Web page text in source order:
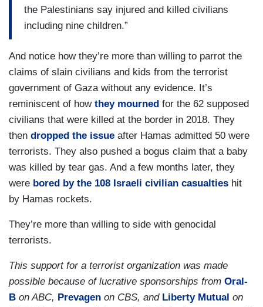
the Palestinians say injured and killed civilians
including nine children.”
And notice how they’re more than willing to parrot the
claims of slain civilians and kids from the terrorist
government of Gaza without any evidence. It’s
reminiscent of how they mourned for the 62 supposed
civilians that were killed at the border in 2018. They
then dropped the issue after Hamas admitted 50 were
terrorists. They also pushed a bogus claim that a baby
was killed by tear gas. And a few months later, they
were bored by the 108 Israeli civilian casualties hit
by Hamas rockets.
They’re more than willing to side with genocidal
terrorists.
This support for a terrorist organization was made
possible because of lucrative sponsorships from Oral-
B on ABC, Prevagen on CBS, and Liberty Mutual on